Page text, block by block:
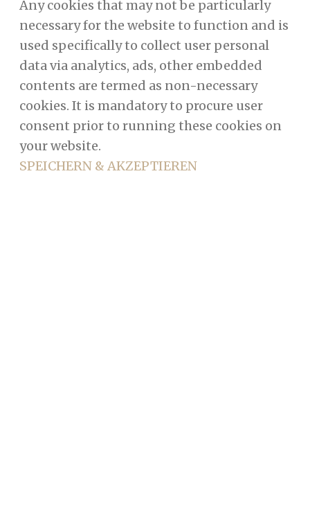
Any cookies that may not be particularly
necessary for the website to function and is
used specifically to collect user personal
data via analytics, ads, other embedded
contents are termed as non-necessary
cookies. It is mandatory to procure user
consent prior to running these cookies on
your website.
SPEICHERN & AKZEPTIEREN